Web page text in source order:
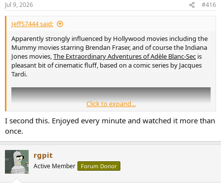
Jul 9, 2026 #416
JeffS7444 said:
Apparently strongly influenced by Hollywood movies including the
Mummy movies starring Brendan Fraser, and of course the Indiana
Jones movies,The Extraordinary Adventures of Adèle Blanc-Sec is
pleasant bit of cinematic fluff, based on a comic series by Jacques
Tardi.
Click to expand...
I second this. Enjoyed every minute and watched it more than
once.
rgpit
Active Member Forum Donor